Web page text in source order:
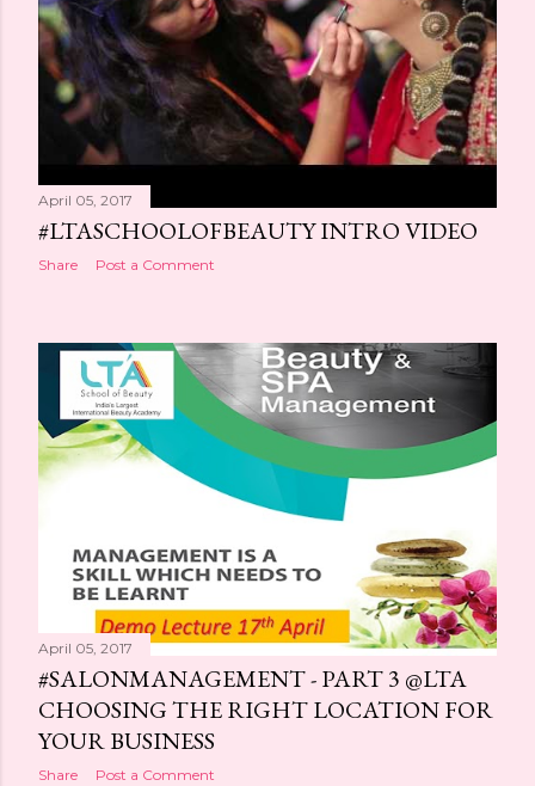
April 05, 2017
#LTASCHOOLOFBEAUTY INTRO VIDEO
Share Post a Comment
April 05, 2017
#SALONMANAGEMENT - PART 3 @LTA
CHOOSING THE RIGHT LOCATION FOR
YOUR BUSINESS
Share Post a Comment